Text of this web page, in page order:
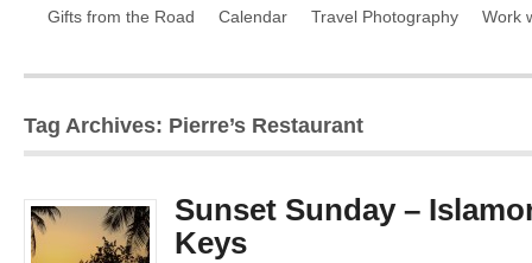
Gifts from the Road
Calendar Travel Photography Work
Tag Archives: Pierre’s Restaurant
Sunset Sunday –
Keys